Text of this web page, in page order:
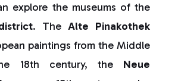
explore the museums of the
. The Alte Pinakothek
paintings from the Middle
18th century, the Neue